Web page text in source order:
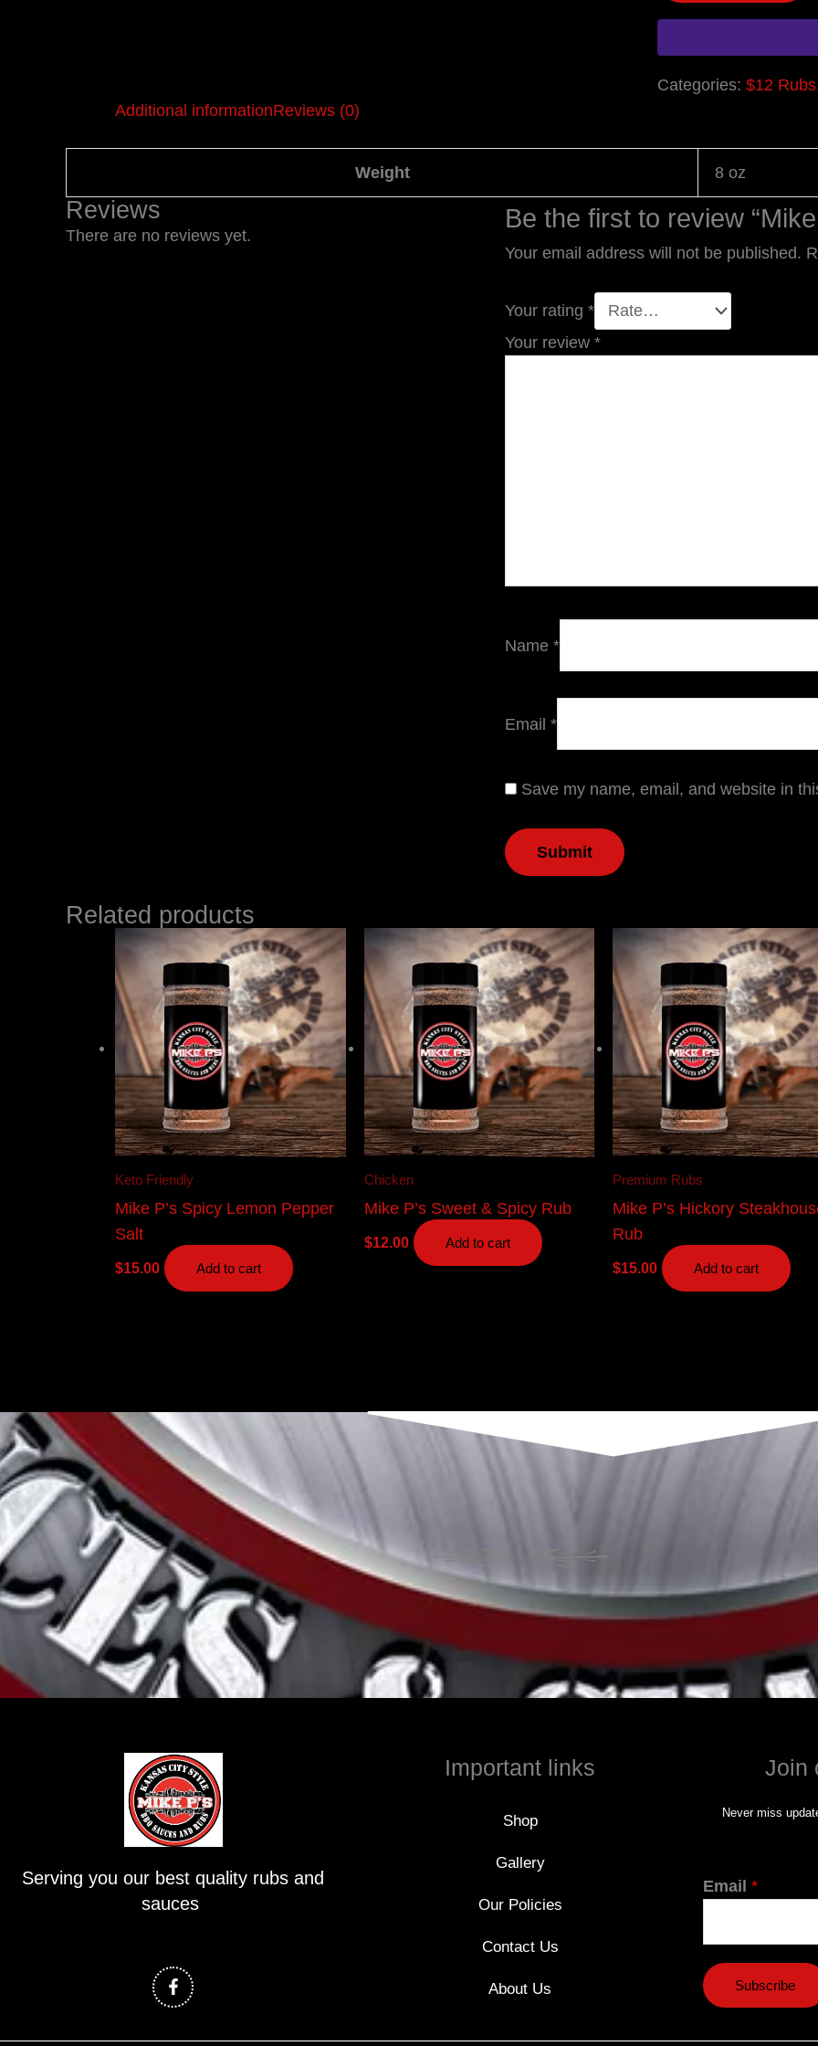
Categories: $12 Rubs
Additional informationReviews (0)
Weight 8 oz
Reviews
There are no reviews yet.
Be the first to review
Your email address will not be published.
Your rating *
Your review *
Name *
Email *
Save my name, email, and website in
Related products
Keto Friendly
Mike P’s Spicy Lemon Pepper
Salt
$15.00 Add to cart
Chicken
Mike P’s Sweet & Spicy Rub
$12.00 Add to cart
Premium Rubs
Mike P’s Hickory
Rub
$15.00 Add to cart
Serving you our best quality rubs and
sauces
F
a
c
b
Important links
Shop
Gallery
Our Policies
Contact Us
About Us
Join
Never miss
Email *
Subscribe